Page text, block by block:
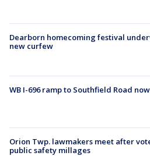
Dearborn homecoming festival
new curfew
WB I-696 ramp to Southfield Road
Orion Twp. lawmakers meet after
public safety millages